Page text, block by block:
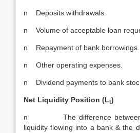
n Deposits withdrawals.
n Volume of acceptable loan
n Repayment of bank borrowings.
n Other operating expenses.
n Dividend payments to bank
Net Liquidity Position (Lt)
n The difference between
liquidity flowing into a bank & the